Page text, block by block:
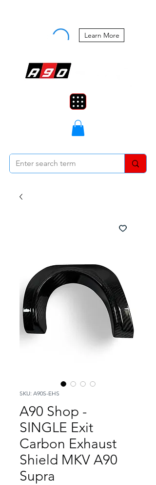
Learn More
SKU: A90S-EHS
A90 Shop -
SINGLE Exit
Carbon Exhaust
Shield MKV A90
Supra